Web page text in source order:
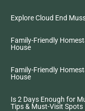
Explore Cloud End
Family-Friendly
House
Family-Friendly
House
Is 2 Days Enough for
Tips & Must-Visit Spots